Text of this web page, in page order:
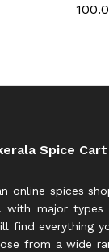
Spice Cart
online spices
with major types
find everything
from a wide